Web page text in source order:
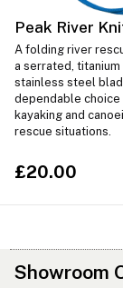
Peak River
A folding river
a serrated, titanium
stainless steel
dependable
kayaking and
rescue situations.
£20.00
Showroom